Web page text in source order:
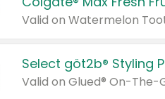
Valid on Watermelon
Select göt2b® Styling